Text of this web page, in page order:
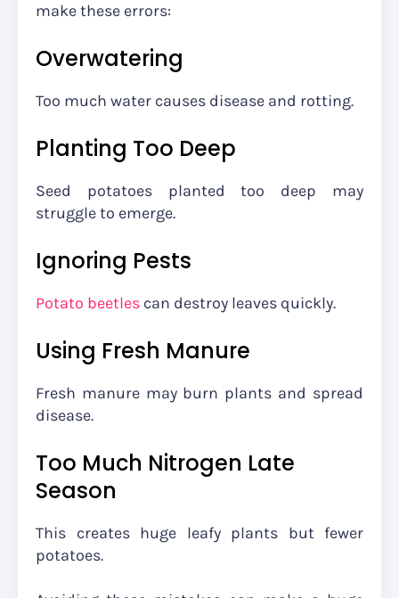
make these errors:
Overwatering
Too much water causes disease and rotting.
Planting Too Deep
Seed potatoes planted too deep may
struggle to emerge.
Ignoring Pests
Potato beetles can destroy leaves quickly.
Using Fresh Manure
Fresh manure may burn plants and spread
disease.
Too Much Nitrogen Late
Season
This creates huge leafy plants but fewer
potatoes.